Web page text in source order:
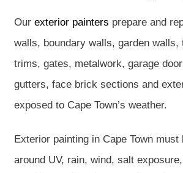
Our exterior painters prepare and
walls, boundary walls, garden walls,
trims, gates, metalwork, garage
gutters, face brick sections and
exposed to Cape Town’s weather.
Exterior painting in Cape Town must
around UV, rain, wind, salt